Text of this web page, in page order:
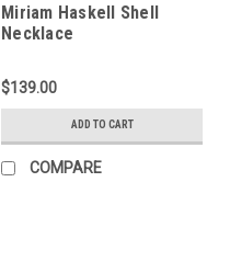
Miriam Haskell Shell
Necklace
$139.00
ADD TO CART
COMPARE